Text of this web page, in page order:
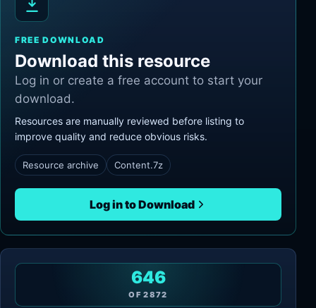
FREE DOWNLOAD
Download this resource
Log in or create a free account to start your
download.
Resources are manually reviewed before listing to
improve quality and reduce obvious risks.
Resource archive Content.7z
Log in to Download
646
OF2872